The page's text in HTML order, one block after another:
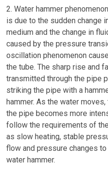
2. Water hammer
is due to the sudden change
medium and the change in
caused by the pressure
oscillation phenomenon
the tube. The sharp rise and
transmitted through the pipe
striking the pipe with a
hammer. As the water
the pipe becomes more
follow the requirements of
as slow heating, stable
flow and pressure changes
water hammer.